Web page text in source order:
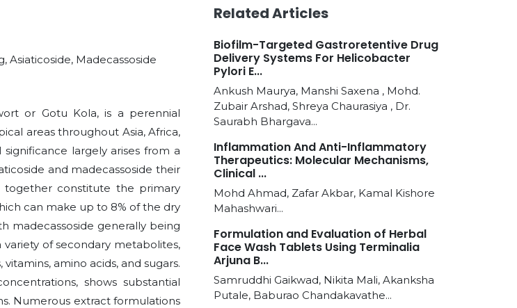
Madecassoside
or Gotu Kola, is a perennial
areas throughout Asia, Africa,
largely arises from a
and madecassoside their
together constitute the primary
can make up to 8% of the dry
madecassoside generally being
variety of secondary metabolites,
amino acids, and sugars.
shows substantial
Numerous extract formulations
Related Articles
Biofilm-Targeted Gastroretentive Drug
Delivery Systems For Helicobacter
Pylori E...
Ankush Maurya, Manshi Saxena , Mohd.
Zubair Arshad, Shreya Chaurasiya , Dr.
Saurabh Bhargava...
Inflammation And Anti-Inflammatory
Therapeutics: Molecular Mechanisms,
Clinical ...
Mohd Ahmad, Zafar Akbar, Kamal Kishore
Mahashwari...
Formulation and Evaluation of Herbal
Face Wash Tablets Using Terminalia
Arjuna B...
Samruddhi Gaikwad, Nikita Mali, Akanksha
Putale, Baburao Chandakavathe...